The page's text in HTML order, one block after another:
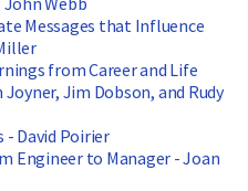
Messages that Influence
from Career and Life
Jim Dobson, and Rudy
- David Poirier
Engineer to Manager - Joan